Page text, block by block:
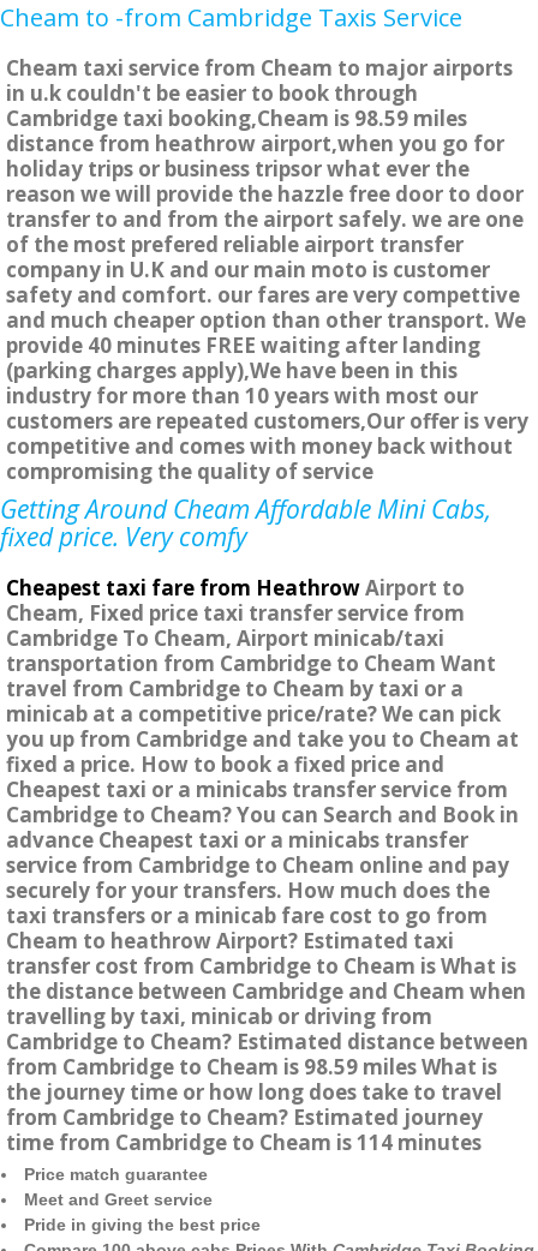
Cheam to -from Cambridge Taxis Service
Cheam taxi service from Cheam to major airports
in u.k couldn't be easier to book through
Cambridge taxi booking,Cheam is 98.59 miles
distance from heathrow airport,when you go for
holiday trips or business tripsor what ever the
reason we will provide the hazzle free door to door
transfer to and from the airport safely. we are one
of the most prefered reliable airport transfer
company in U.K and our main moto is customer
safety and comfort. our fares are very compettive
and much cheaper option than other transport. We
provide 40 minutes FREE waiting after landing
(parking charges apply),We have been in this
industry for more than 10 years with most our
customers are repeated customers,Our offer is very
competitive and comes with money back without
compromising the quality of service
Getting Around Cheam Affordable Mini Cabs,
fixed price. Very comfy
Cheapest taxi fare from HeathrowAirport to
Cheam, Fixed price taxi transfer service from
Cambridge To Cheam, Airport minicab/taxi
transportation from Cambridge to Cheam Want
travel from Cambridge to Cheam by taxi or a
minicab at a competitive price/rate? We can pick
you up from Cambridge and take you to Cheam at
fixed a price. How to book a fixed price and
Cheapest taxi or a minicabs transfer service from
Cambridge to Cheam? You can Search and Book in
advance Cheapest taxi or a minicabs transfer
service from Cambridge to Cheam online and pay
securely for your transfers. How much does the
taxi transfers or a minicab fare cost to go from
Cheam to heathrow Airport? Estimated taxi
transfer cost from Cambridge to Cheam is What is
the distance between Cambridge and Cheam when
travelling by taxi, minicab or driving from
Cambridge to Cheam? Estimated distance between
from Cambridge to Cheam is 98.59 miles What is
the journey time or how long does take to travel
from Cambridge to Cheam? Estimated journey
time from Cambridge to Cheam is 114 minutes
Price match guarantee
Meet and Greet service
Pride in giving the best price